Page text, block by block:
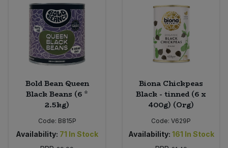
Bold Bean Queen
Black Beans (6 *
2.5kg)
Code: B815P
Availability: 71 In Stock
Biona Chickpeas
Black - tinned (6 x
400g) (Org)
Code: V629P
Availability: 161 In Stock